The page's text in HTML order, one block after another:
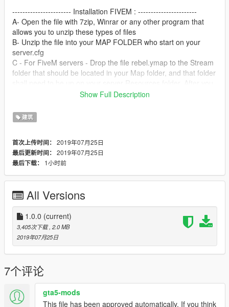
----------------------- Installation FIVEM : -----------------------
A- Open the file with 7zip, Winrar or any other program that
allows you to unzip these types of files
B- Unzip the file into your MAP FOLDER who start on your
server.cfg
C - For FiveM servers - Drop the file rebel.ymap to the Stream
folder that should be located in your Map folder, and that folder
have that ready, you will need to start the script on your
put the maps on... For example : start Map2)
-----
A - Extract the YMAP from the folder and set it on your desktop
B - Open OpenIV, install it if you dont have it already
D - Click update> x64> dlcpacks> custom_maps>dlc.rpf> x64>
levels> gta5> citye> maps> custom_maps.rpf
E - Then take the YMAP and drag & drop it into OpenIV then its
in!
▼▼▼▼▼▼▼▼▼▼▼▼▼▼▼▼▼▼▼
►Follow me on [YOUTUBE] to miss NOTHING◄
▲▲▲▲▲▲▲▲▲▲▲▲▲▲▲▲▲▲▲
Show Full Description
建筑
首次上传时间： 2019年07月25日
最后更新时间： 2019年07月25日
最后下载：
1小时前
All Versions
1.0.0 (current)
3,405次下载 , 2.0 MB
2019年07月25日
7个评论
gta5-mods
This file has been approved automatically. If you think